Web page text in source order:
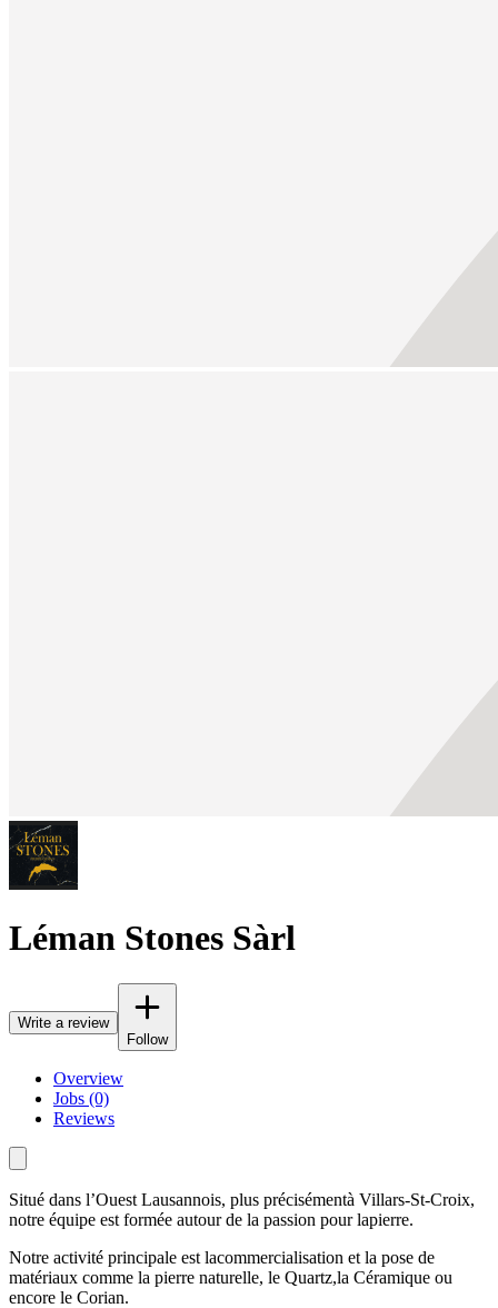
Léman Stones Sàrl
Write a review
Follow
Overview
Jobs (0)
Reviews
Situé dans l’Ouest Lausannois, plus précisémentà Villars-St-Croix,
notre équipe est formée autour de la passion pour lapierre.
Notre activité principale est lacommercialisation et la pose de
matériaux comme la pierre naturelle, le Quartz,la Céramique ou
encore le Corian.